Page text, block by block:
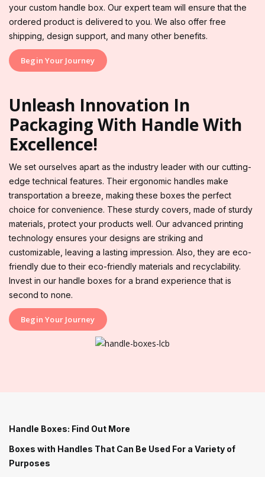
your custom handle box. Our expert team will ensure that the
ordered product is delivered to you. We also offer free
shipping, design support, and many other benefits.
Begin Your Journey
Unleash Innovation In
Packaging With Handle With
Excellence!
We set ourselves apart as the industry leader with our cutting-
edge technical features. Their ergonomic handles make
transportation a breeze, making these boxes the perfect
choice for convenience. These sturdy covers, made of sturdy
materials, protect your products well. Our advanced printing
technology ensures your designs are striking and
customizable, leaving a lasting impression. Also, they are eco-
friendly due to their eco-friendly materials and recyclability.
Invest in our handle boxes for a brand experience that is
second to none.
Begin Your Journey
Handle Boxes: Find Out More
Boxes with Handles That Can Be Used For a Variety of
Purposes